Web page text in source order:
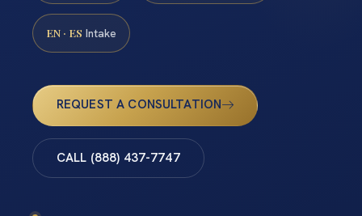
EN · ES Intake
REQUEST A CONSULTATION
CALL (888) 437-7747